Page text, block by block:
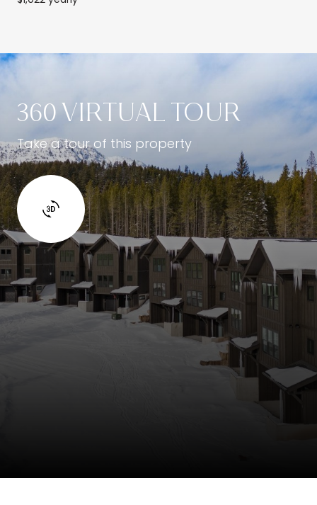
360 VIRTUAL TOUR
Take a tour of this property